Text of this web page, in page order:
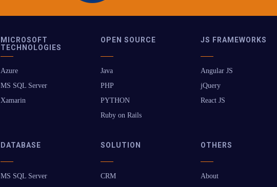
MICROSOFT
TECHNOLOGIES
Azure
MS SQL Server
Xamarin
OPEN SOURCE
Java
PHP
PYTHON
Ruby on Rails
JS FRAMEWORKS
Angular JS
jQuery
React JS
DATABASE
MS SQL Server
SOLUTION
CRM
OTHERS
About